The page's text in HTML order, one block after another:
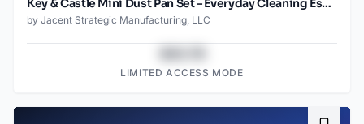
Key & Castle Mini Dust Pan Set – Everyday Cleaning Essential
by Jacent Strategic Manufacturing, LLC
LIMITED ACCESS MODE